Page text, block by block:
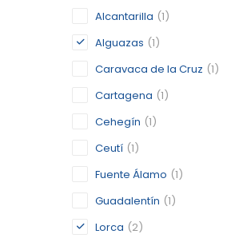
Alcantarilla (1)
Alguazas (1)
Caravaca de la Cruz (1)
Cartagena (1)
Cehegín (1)
Ceutí (1)
Fuente Álamo (1)
Guadalentín (1)
Lorca (2)